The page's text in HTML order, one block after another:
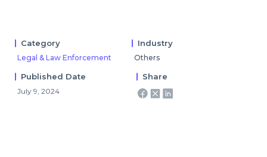
Category
Legal & Law Enforcement
Industry
Others
Published Date
July 9, 2024
Share